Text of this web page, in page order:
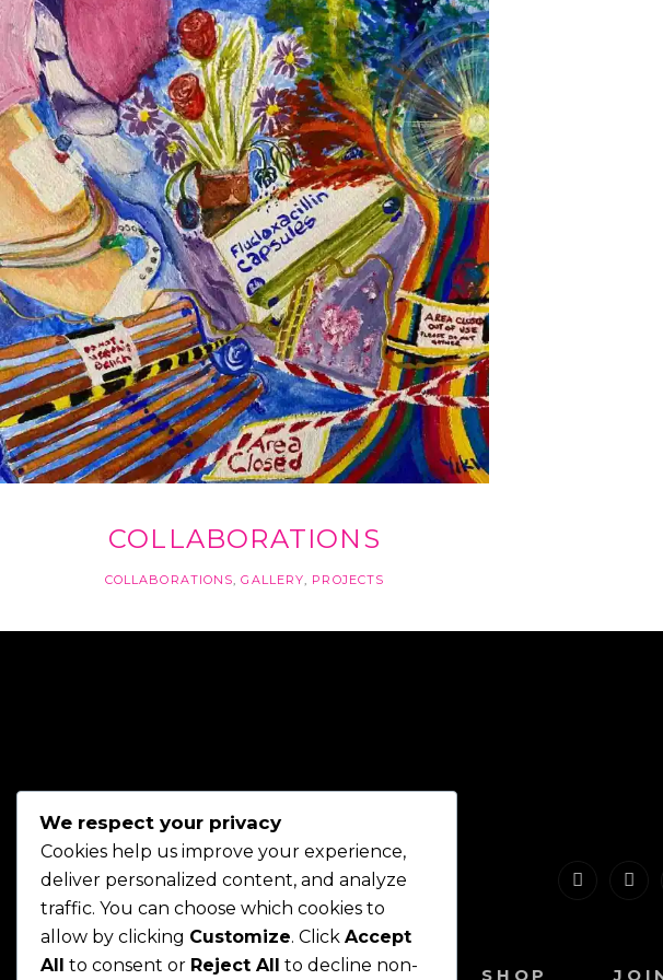
COLLABORATIONS
COLLABORATIONS,GALLERY, PROJECTS
HOME ABOUT SHOP
We respect your privacy
Cookies help us improve your experience,
deliver personalized content, and analyze
traffic. You can choose which cookies to
allow by clicking Customize. Click Accept
All
to consent or Reject All to decline non-